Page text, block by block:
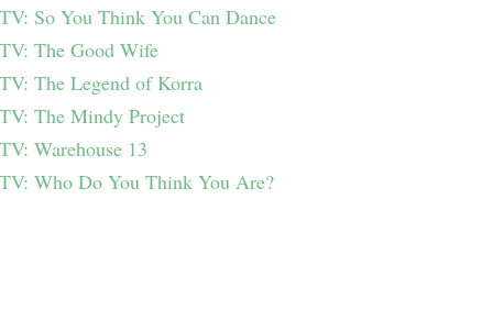
So You Think You Can Dance
The Good Wife
The Legend of Korra
The Mindy Project
Warehouse 13
Who Do You Think You Are?